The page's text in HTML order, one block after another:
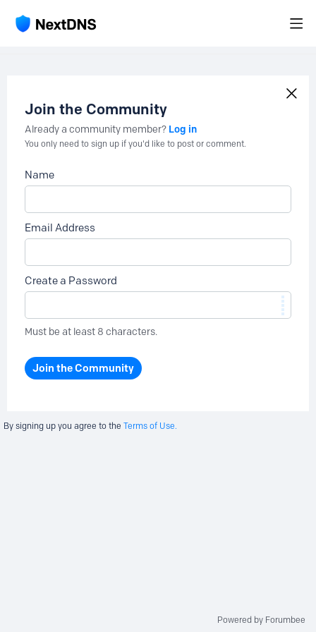
Join the Community
Already a community member? Log in
You only need to sign up if you'd like to post or comment.
Name
Email Address
Create a Password
Must be at least 8 characters.
Join the Community
By signing up you agree to the Terms of Use.
Powered by Forumbee